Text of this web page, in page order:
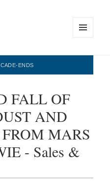
WIDGETS
ENDS
FALL OF
AND
MARS
- Sales &